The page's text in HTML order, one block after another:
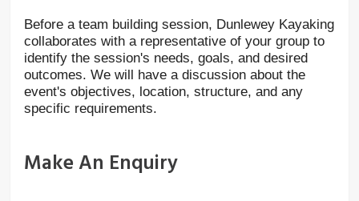
Before a team building session, Dunlewey Kayaking
collaborates with a representative of your group to
identify the session's needs, goals, and desired
outcomes. We will have a discussion about the
event's objectives, location, structure, and any
specific requirements.
Make An Enquiry